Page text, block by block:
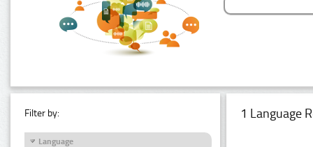
Filter by:
Language
1 Language